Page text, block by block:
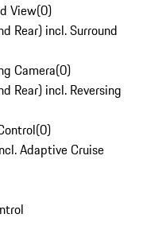
View(0)
Rear) incl. Surround
Camera(0)
Rear) incl. Reversing
(0)
Adaptive Cruise